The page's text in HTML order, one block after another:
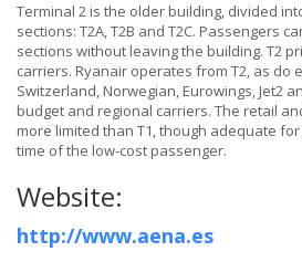
Terminal 2 is the older building, divided
sections: T2A, T2B and T2C. Passengers
sections without leaving the building. T2
carriers. Ryanair operates from T2, as do
Switzerland, Norwegian, Eurowings, Jet2
budget and regional carriers. The retail
more limited than T1, though adequate
time of the low-cost passenger.
Website:
http://www.aena.es